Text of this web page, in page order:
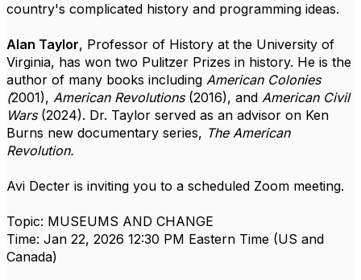
country's complicated history and programming ideas.
Alan Taylor, Professor of History at the University of
Virginia, has won two Pulitzer Prizes in history. He is the
author of many books including American Colonies
(2001), American Revolutions (2016), and American Civil
Wars (2024). Dr. Taylor served as an advisor on Ken
Burns new documentary series, The American
Revolution.
Avi Decter is inviting you to a scheduled Zoom meeting.
Topic: MUSEUMS AND CHANGE
Time: Jan 22, 2026 12:30 PM Eastern Time (US and
Canada)